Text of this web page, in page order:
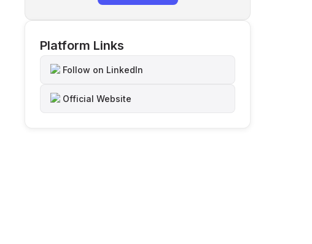
Platform Links
Follow on LinkedIn
Official Website